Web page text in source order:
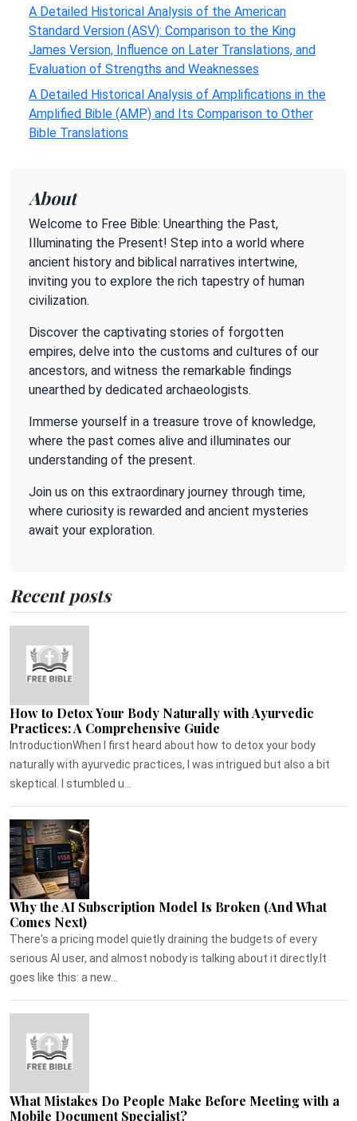
A Detailed Historical Analysis of the American
Standard Version (ASV): Comparison to the King
James Version, Influence on Later Translations, and
Evaluation of Strengths and Weaknesses
A Detailed Historical Analysis of Amplifications in the
Amplified Bible (AMP) and Its Comparison to Other
Bible Translations
About
Welcome to Free Bible: Unearthing the Past,
Illuminating the Present! Step into a world where
ancient history and biblical narratives intertwine,
inviting you to explore the rich tapestry of human
civilization.
Discover the captivating stories of forgotten
empires, delve into the customs and cultures of our
ancestors, and witness the remarkable findings
unearthed by dedicated archaeologists.
Immerse yourself in a treasure trove of knowledge,
where the past comes alive and illuminates our
understanding of the present.
Join us on this extraordinary journey through time,
where curiosity is rewarded and ancient mysteries
await your exploration.
Recent posts
How to Detox Your Body Naturally with Ayurvedic
Practices: A Comprehensive Guide
IntroductionWhen I first heard about how to detox your body
naturally with ayurvedic practices, I was intrigued but also a bit
skeptical. I stumbled u...
Why the AI Subscription Model Is Broken (And What
Comes Next)
There's a pricing model quietly draining the budgets of every
serious AI user, and almost nobody is talking about it directly.It
goes like this: a new...
What Mistakes Do People Make Before Meeting with a
Mobile Document Specialist?